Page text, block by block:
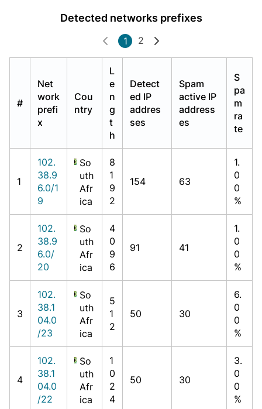
Detected networks prefixes
1 2
#
Net
work
prefi
x
Cou
ntry
L
e
n
g
t
h
Detect
ed IP
addres
ses
Spam
active IP
address
es
S
pa
m
ra
te
1
102.
38.9
6.0/1
9
So
uth
Afr
ica
8
1
9
2
154 63
1.
0
0
%
2
102.
38.9
6.0/
20
So
uth
Afr
ica
4
0
9
6
91 41
1.
0
0
%
3
102.
38.1
04.0
/23
So
uth
Afr
ica
5
1
2
50 30
6.
0
0
%
4
102.
38.1
04.0
/22
So
uth
Afr
ica
1
0
2
4
50 30
3.
0
0
%